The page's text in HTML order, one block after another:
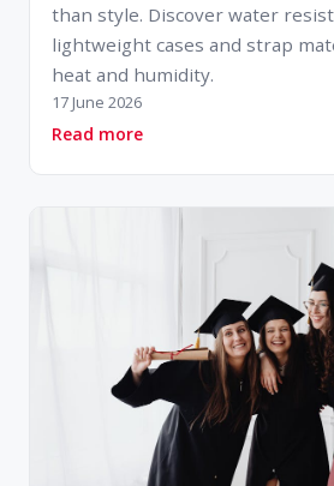
than style. Discover water
lightweight cases and strap
heat and humidity.
17 June 2026
Read moreabout Style That